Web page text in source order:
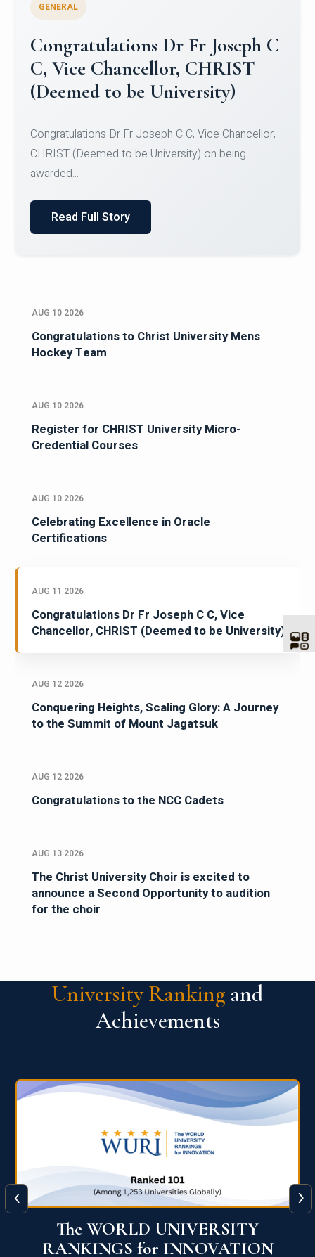
GENERAL
Congratulations Dr Fr Joseph C
C, Vice Chancellor, CHRIST
(Deemed to be University)
Congratulations Dr Fr Joseph C C, Vice Chancellor,
CHRIST (Deemed to be University) on being
awarded...
Read Full Story
AUG 10 2026
Congratulations to Christ University Mens
Hockey Team
AUG 10 2026
Register for CHRIST University Micro-
Credential Courses
AUG 10 2026
Celebrating Excellence in Oracle
Certifications
AUG 11 2026
Congratulations Dr Fr Joseph C C, Vice
Chancellor, CHRIST (Deemed to be University)
AUG 12 2026
Conquering Heights, Scaling Glory: A Journey
to the Summit of Mount Jagatsuk
AUG 12 2026
Congratulations to the NCC Cadets
AUG 13 2026
The Christ University Choir is excited to
announce a Second Opportunity to audition
for the choir
University Ranking and
Achievements
The WORLD UNIVERSITY
RANKINGS for INNOVATION
‹ ›